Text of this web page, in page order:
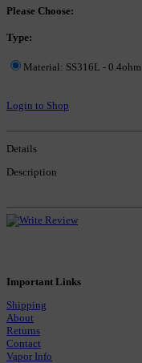
Please Choose:
Type:
Material: SS316L - 0.4ohm
Login to Shop
Details
Description
Important Links
Shipping
About
Returns
Contact
Vapor Info